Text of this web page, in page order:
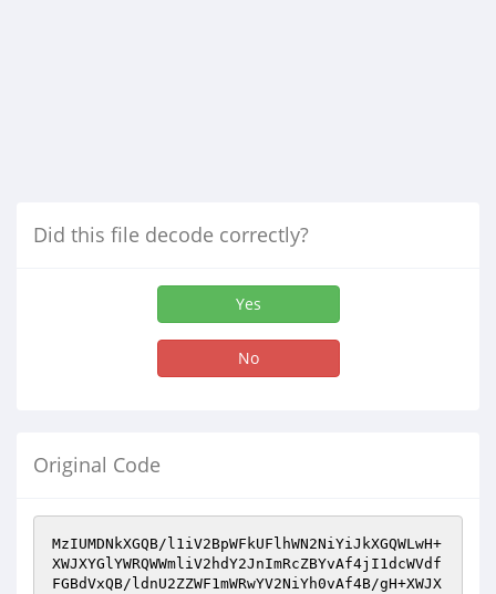
Did this file decode correctly?
Yes
No
Original Code
MzIUMDNkXGQB/l1iV2BpWFkUFlhWN2NiYiJkXGQWLwH+
XWJXYGlYWRQWWmliV2hdY2JnImRcZBYvAf4jI1dcWVdf
FGBdVxQB/ldnU2ZZWF1mWRwYV2NiYh0vAf4B/gH+XWJX